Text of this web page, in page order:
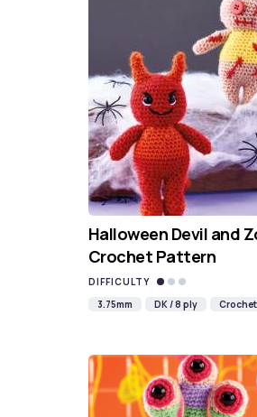
Halloween Devil and
Crochet Pattern
DIFFICULTY
3.75mm
DK / 8 ply